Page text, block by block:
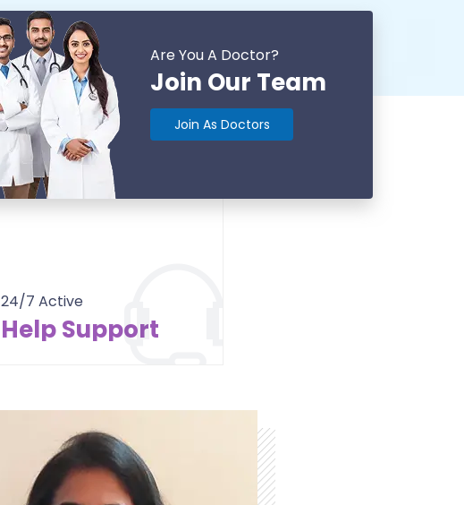
Are You A Doctor?
Join Our Team
Join As Doctors
24/7 Active
Help Support